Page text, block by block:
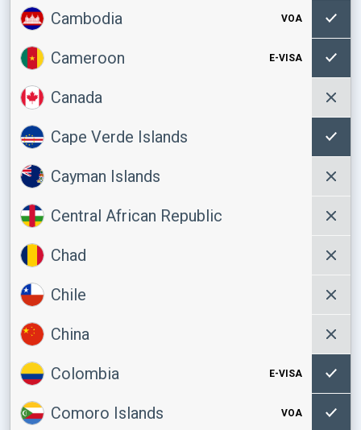
Cambodia VOA
Cameroon E-VISA
Canada
Cape Verde Islands
Cayman Islands
Central African Republic
Chad
Chile
China
Colombia E-VISA
Comoro Islands VOA